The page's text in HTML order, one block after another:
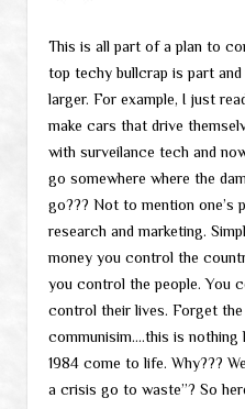
This is all part of a plan to
top techy bullcrap is part
larger. For example, I just
make cars that drive
with surveilance tech and
go somewhere where the
go??? Not to mention one’s
research and marketing.
money you control the
you control the people. You
control their lives. Forget
communisim….this is nothing
1984 come to life. Why???
a crisis go to waste”? So